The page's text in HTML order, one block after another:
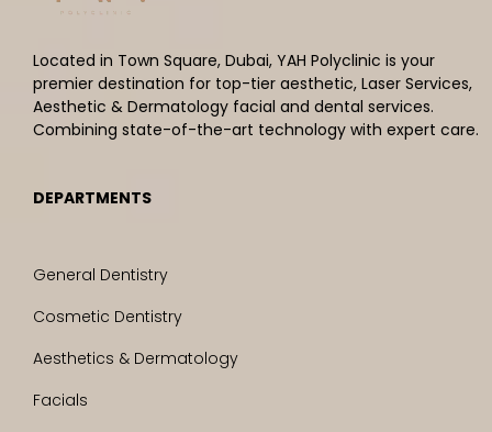
Located in Town Square, Dubai, YAH Polyclinic is your
premier destination for top-tier aesthetic, Laser Services,
Aesthetic & Dermatology facial and dental services.
Combining state-of-the-art technology with expert care.
DEPARTMENTS
General Dentistry
Cosmetic Dentistry
Aesthetics & Dermatology
Facials